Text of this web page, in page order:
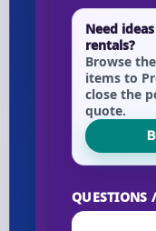
Need
rentals?
Browse
items to
close the
quote.
QUESTIONS
Your selected
No items selected